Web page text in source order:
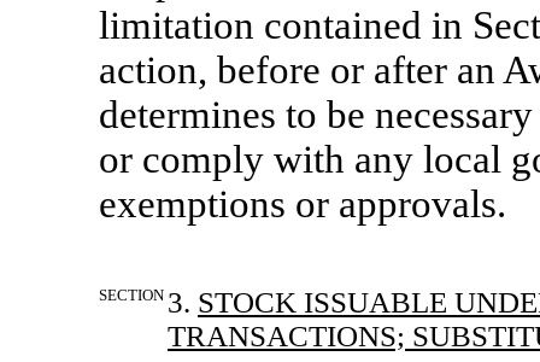
limitation contained in
action, before or after an
determines to be
or comply with any local
exemptions or approvals.
SECTION 3. STOCK ISSUABLE
TRANSACTIONS;